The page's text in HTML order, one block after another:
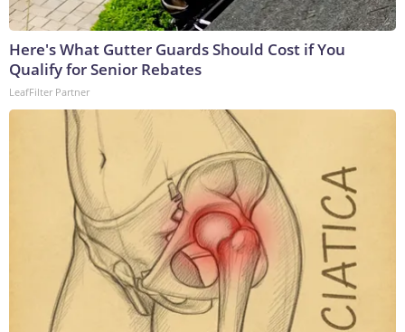
Here's What Gutter Guards Should Cost if You
Qualify for Senior Rebates
LeafFilter Partner